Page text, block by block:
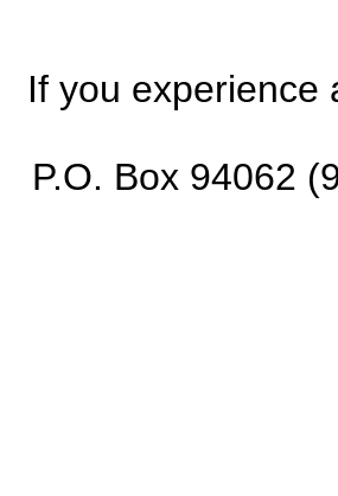
If you experience
P.O. Box 94062